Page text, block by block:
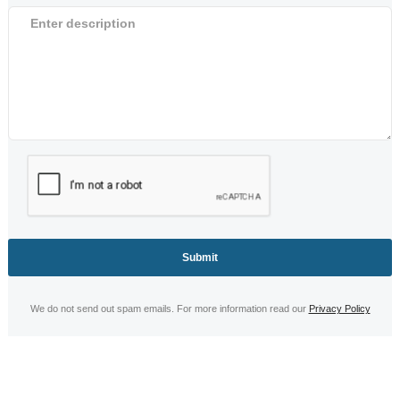
We do not send out spam emails. For more information read our Privacy Policy